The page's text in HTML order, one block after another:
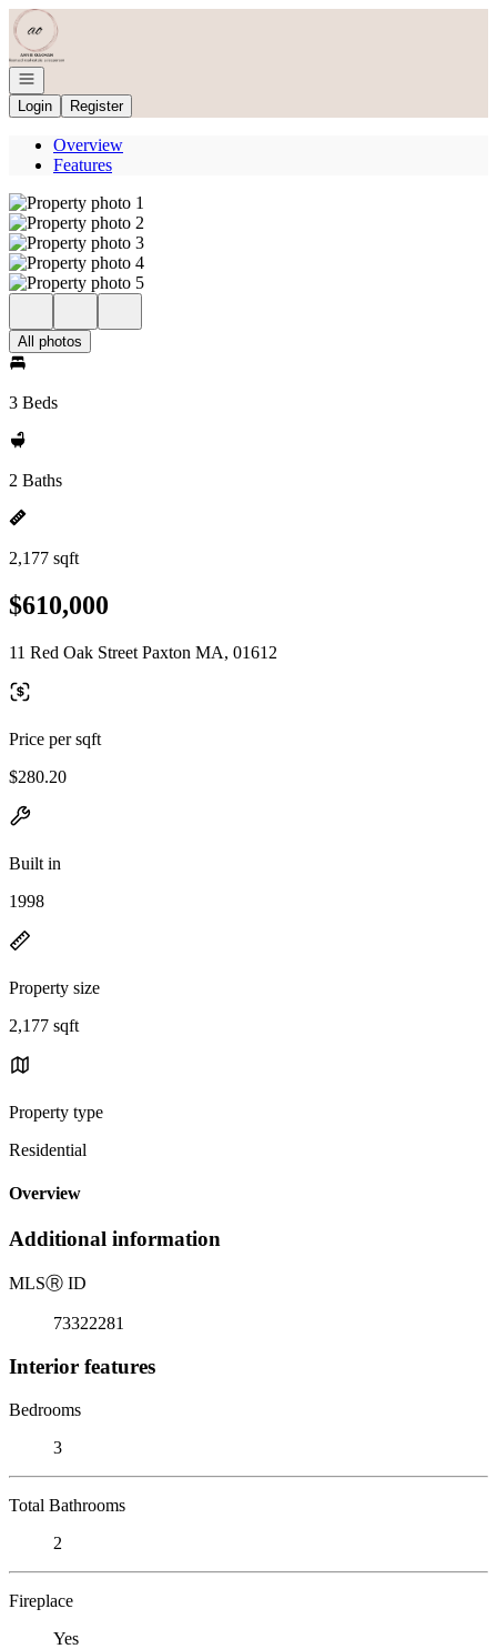
Go to: Homepage
Open navigation
Login
Register
Overview
Features
All photos
3 Beds
2 Baths
2,177 sqft
$610,000
11 Red Oak Street Paxton MA, 01612
Price per sqft
$280.20
Built in
1998
Property size
2,177 sqft
Property type
Residential
Overview
Additional information
MLSⓇ ID
73322281
Interior features
Bedrooms
3
Total Bathrooms
2
Fireplace
Yes